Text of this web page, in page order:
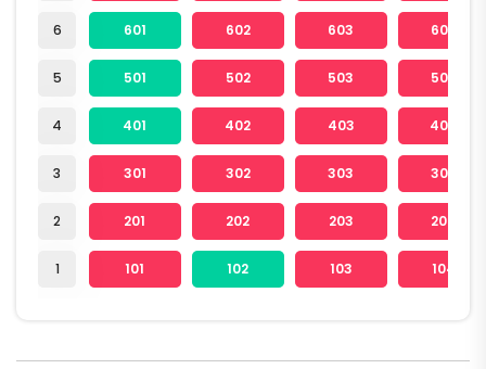
6
5
4
3
2
1
601 602 603 604
501 502 503 504
401 402 403 404
301 302 303 304
201 202 203 204
101 102 103 104